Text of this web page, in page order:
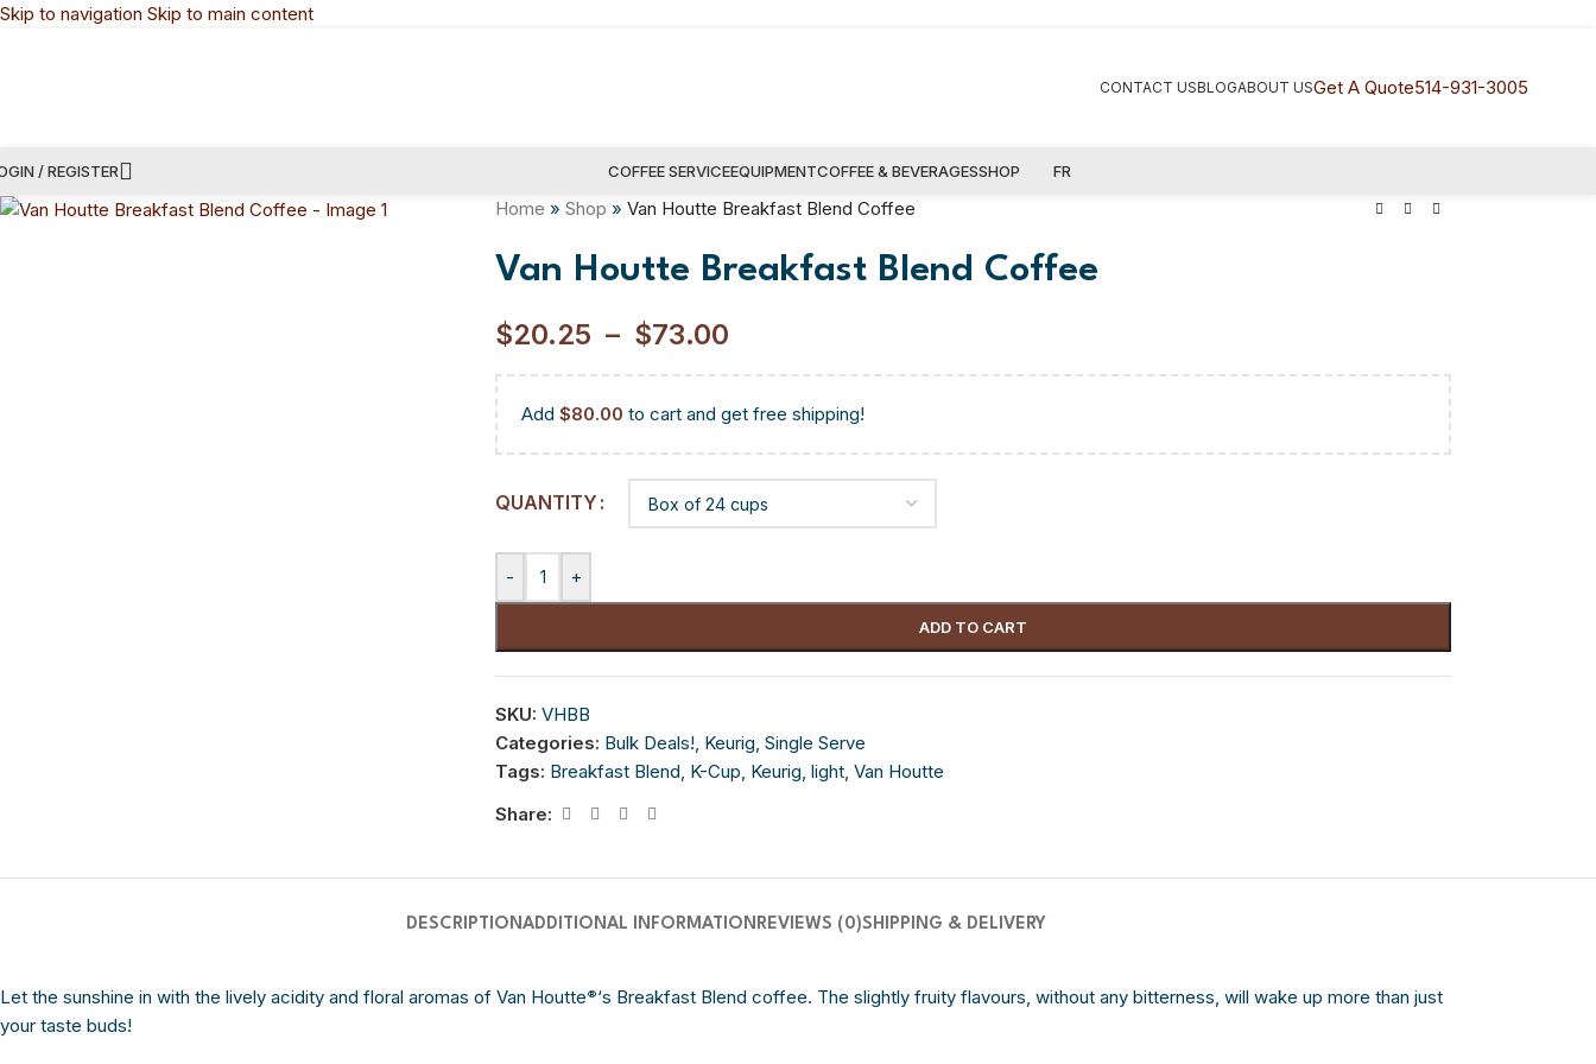
Skip to navigation Skip to main content
CONTACT USBLOGABOUT USGet A Quote514-931-3005
/ REGISTER COFFEE SERVICEEQUIPMENTCOFFEE & BEVERAGESSHOP FR
Home »Shop »Van Houtte Breakfast Blend Coffee
Van Houtte Breakfast Blend Coffee
$20.25 – $73.00
Add$80.00 to cart and get free shipping!
QUANTITY
- +
ADD TO CART
SKU:VHBB
Categories: Bulk Deals!, Keurig, Single Serve
Tags: Breakfast Blend, K-Cup, Keurig, light, Van Houtte
Share:
DESCRIPTIONADDITIONAL INFORMATIONREVIEWS (0)SHIPPING & DELIVERY
Let the sunshine in with the lively acidity and floral aromas of Van Houtte®‘s Breakfast Blend coffee. The slightly fruity flavours, without any bitterness, will wake up more than just
your taste buds!